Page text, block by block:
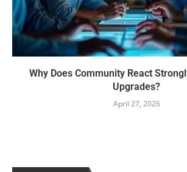
Why Does Community React
Upgrades?
April 27, 2026